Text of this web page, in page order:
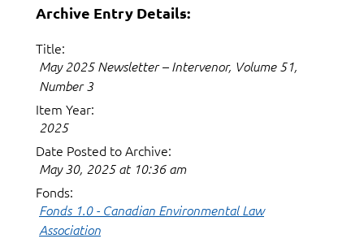
Archive Entry Details:
Title:
May 2025 Newsletter – Intervenor, Volume 51,
Number 3
Item Year:
2025
Date Posted to Archive:
May 30, 2025 at 10:36 am
Fonds:
Fonds 1.0 - Canadian Environmental Law
Association